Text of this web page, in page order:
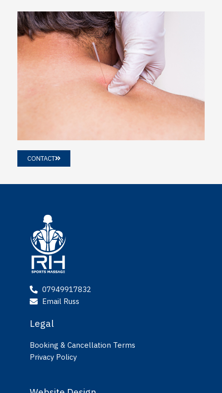
CONTACT
07949917832
Email Russ
Legal
Booking & Cancellation Terms
Privacy Policy